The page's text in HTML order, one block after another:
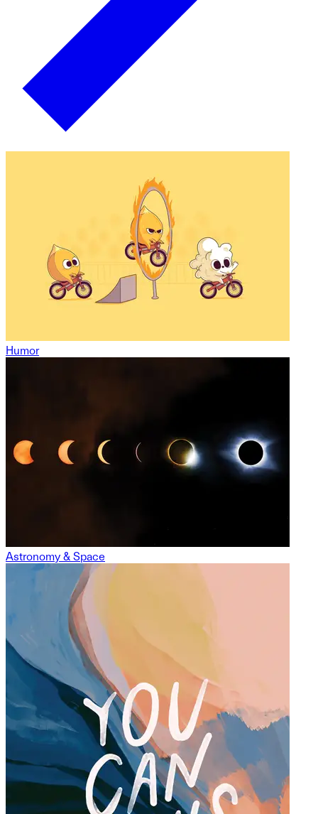
Humor
Astronomy & Space